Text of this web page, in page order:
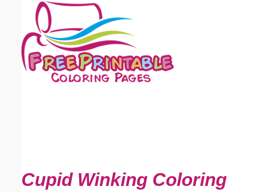
Cupid Winking Coloring
Email address:(optional)
Suggestion: